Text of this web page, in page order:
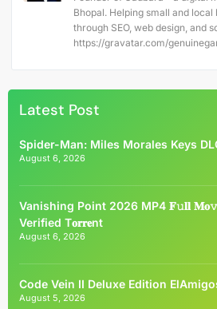
Bhopal. Helping small and
through SEO, web design, and
https://gravatar.com/
Latest Post
Spider-Man: Miles Morales Keys
August 6, 2026
Vanishing Point 2026 MP4 𝐅𝚞𝐥𝐥
Verified T𝐨𝐫𝐫𝐞nt
August 6, 2026
Code Vein II Deluxe Edition
August 5, 2026